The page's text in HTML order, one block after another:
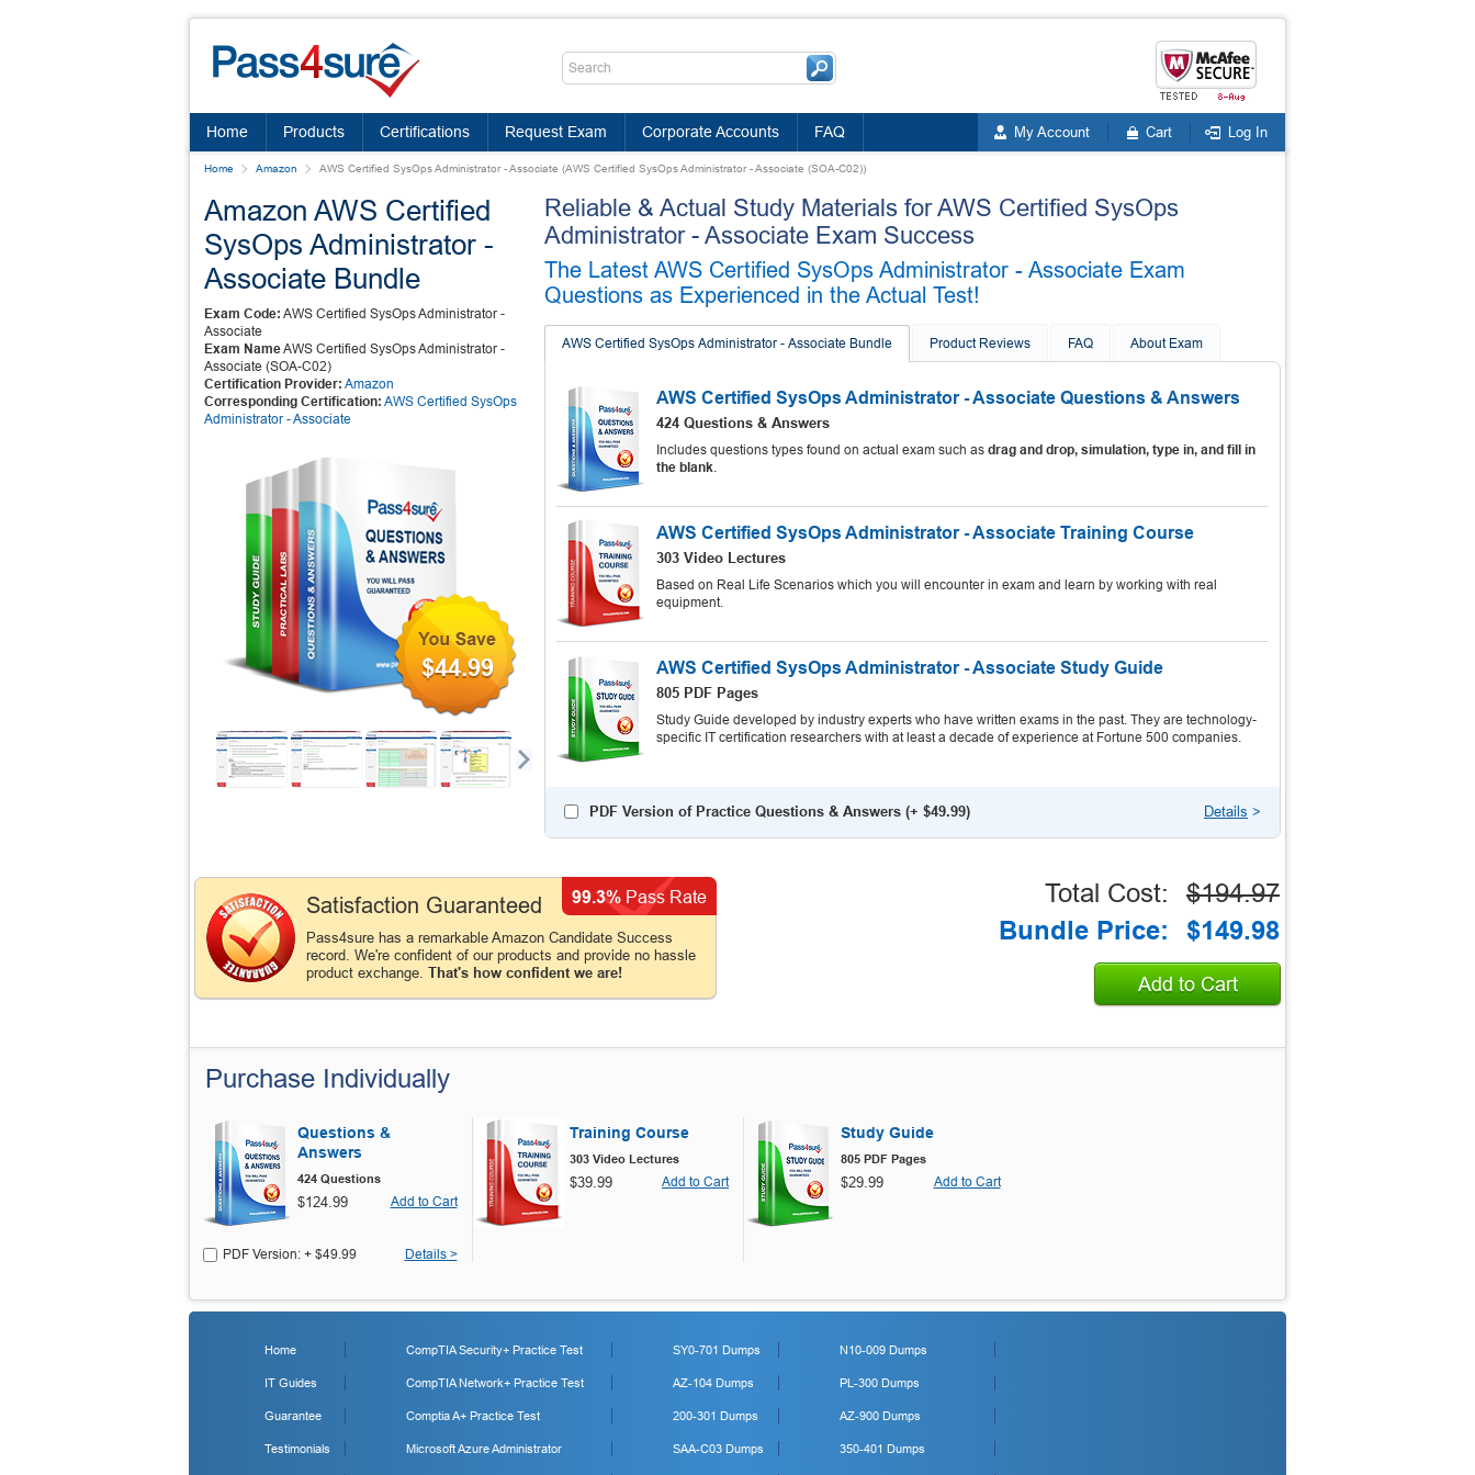
Home Products Certifications Request Exam Corporate Accounts FAQ My Account Cart Log In
Home Amazon AWS Certified SysOps Administrator - Associate (AWS Certified SysOps Administrator - Associate (SOA-C02))
Amazon AWS Certified
SysOps Administrator -
Associate Bundle
Exam Code: AWS Certified SysOps Administrator -
Associate
Exam NameAWS Certified SysOps Administrator -
Associate (SOA-C02)
Certification Provider: Amazon
Corresponding Certification: AWS Certified SysOps
Administrator - Associate
$44.99
Reliable & Actual Study Materials for AWS Certified SysOps
Administrator - Associate Exam Success
The Latest AWS Certified SysOps Administrator - Associate Exam
Questions as Experienced in the Actual Test!
AWS Certified SysOps Administrator - Associate Bundle Product Reviews FAQ About Exam
AWS Certified SysOps Administrator - Associate Questions & Answers
424 Questions & Answers
Includes questions types found on actual exam such as drag and drop, simulation, type in, and fill in
the blank.
AWS Certified SysOps Administrator - Associate Training Course
303 Video Lectures
Based on Real Life Scenarios which you will encounter in exam and learn by working with real
equipment.
AWS Certified SysOps Administrator - Associate Study Guide
805 PDF Pages
Study Guide developed by industry experts who have written exams in the past. They are technology-
specific IT certification researchers with at least a decade of experience at Fortune 500 companies.
PDF Version of Practice Questions & Answers (+ $49.99) Details >
Satisfaction Guaranteed
Pass4sure has a remarkable Amazon Candidate Success
record. We're confident of our products and provide no hassle
product exchange. That's how confident we are!
99.3% Pass Rate Total Cost:
$194.97
Bundle Price:
$149.98
Add to Cart
Purchase Individually
Questions &
Answers
424 Questions
$124.99 Add to Cart
PDF Version: + $49.99 Details >
Training Course
303 Video Lectures
$39.99 Add to Cart
Study Guide
805 PDF Pages
$29.99 Add to Cart
Home
IT Guides
Guarantee
Testimonials
CompTIA Security+ Practice Test
CompTIA Network+ Practice Test
Comptia A+ Practice Test
Microsoft Azure Administrator
SY0-701 Dumps
AZ-104 Dumps
200-301 Dumps
SAA-C03 Dumps
N10-009 Dumps
PL-300 Dumps
AZ-900 Dumps
350-401 Dumps